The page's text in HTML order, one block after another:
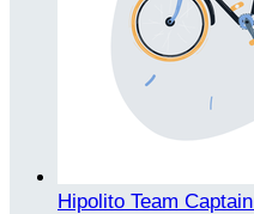
Hipolito Team Captain